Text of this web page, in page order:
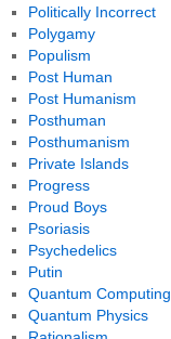
Politically Incorrect
Polygamy
Populism
Post Human
Post Humanism
Posthuman
Posthumanism
Private Islands
Progress
Proud Boys
Psoriasis
Psychedelics
Putin
Quantum Computing
Quantum Physics